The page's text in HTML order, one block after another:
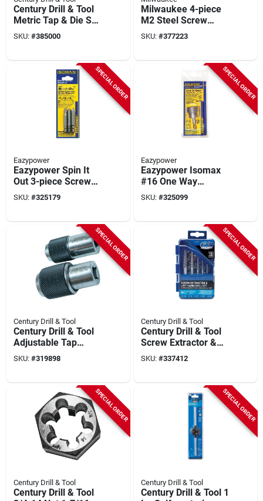
Century Drill & Tool
Metric Tap & Die Set
(12-piece)
SKU: #385000
Milwaukee 4-piece
M2 Steel Screw
Extractor Set
SKU: #377223
SPECIAL ORDER
Eazypower
Eazypower Spin It
Out 3-piece Screw
Extractor Set
SKU: #325179
SPECIAL ORDER
Eazypower
Eazypower Isomax
#16 One Way
Rounded Nut And
Screw Extractor
SKU: #325099
SPECIAL ORDER
Century Drill & Tool
Century Drill & Tool
Adjustable Tap
Socket Set (2-piece)
SKU: #319898
SPECIAL ORDER
Century Drill & Tool
Century Drill & Tool
Screw Extractor &
Drill Bit Set (10-
piece)
SKU: #337412
SPECIAL ORDER
Century Drill & Tool
Century Drill & Tool
SPECIAL ORDER
Century Drill & Tool
Century Drill & Tool 1